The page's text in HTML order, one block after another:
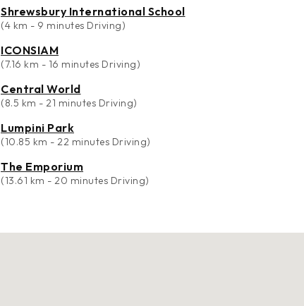
Shrewsbury International School
(4 km - 9 minutes Driving)
ICONSIAM
(7.16 km - 16 minutes Driving)
Central World
(8.5 km - 21 minutes Driving)
Lumpini Park
(10.85 km - 22 minutes Driving)
The Emporium
(13.61 km - 20 minutes Driving)